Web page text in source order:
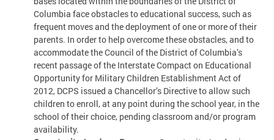
Columbia face obstacles to educational success, such as
frequent moves and the deployment of one or more of their
parents. In order to help overcome these obstacles, and to
accommodate the Council of the District of Columbia’s
recent passage of the Interstate Compact on Educational
Opportunity for Military Children Establishment Act of
2012, DCPS issued a Chancellor’s Directive to allow such
children to enroll, at any point during the school year, in the
school of their choice, pending classroom and/or program
availability.